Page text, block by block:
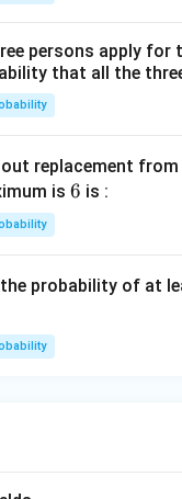
persons apply for
that all the
replacement from
is 6
6 is :
probability of at